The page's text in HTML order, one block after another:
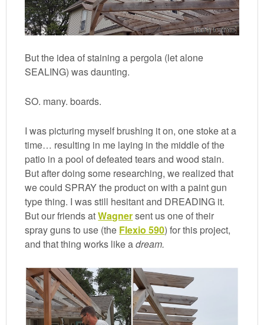
But the idea of staining a pergola (let alone
SEALING) was daunting.
SO. many. boards.
I was picturing myself brushing it on, one stoke at a
time… resulting in me laying in the middle of the
patio in a pool of defeated tears and wood stain.
But after doing some researching, we realized that
we could SPRAY the product on with a paint gun
type thing. I was still hesitant and DREADING it.
But our friends atWagnersent us one of their
spray guns to use (the Flexio 590) for this project,
and that thing works like adream.